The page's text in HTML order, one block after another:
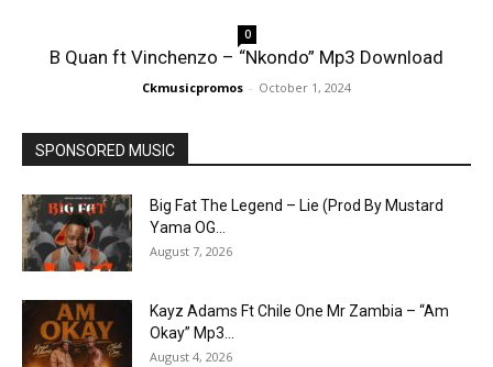
0
B Quan ft Vinchenzo – “Nkondo” Mp3 Download
Ckmusicpromos - October 1, 2024
SPONSORED MUSIC
Big Fat The Legend – Lie (Prod By Mustard
Yama OG...
August 7, 2026
Kayz Adams Ft Chile One Mr Zambia – “Am
Okay” Mp3...
August 4, 2026